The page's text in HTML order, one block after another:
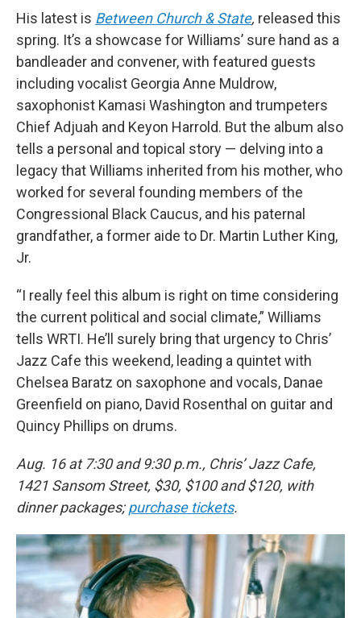
His latest is Between Church & State, released this
spring. It’s a showcase for Williams’ sure hand as a
bandleader and convener, with featured guests
including vocalist Georgia Anne Muldrow,
saxophonist Kamasi Washington and trumpeters
Chief Adjuah and Keyon Harrold. But the album also
tells a personal and topical story — delving into a
legacy that Williams inherited from his mother, who
worked for several founding members of the
Congressional Black Caucus, and his paternal
grandfather, a former aide to Dr. Martin Luther King,
Jr.
“I really feel this album is right on time considering
the current political and social climate,” Williams
tells WRTI. He’ll surely bring that urgency to Chris’
Jazz Cafe this weekend, leading a quintet with
Chelsea Baratz on saxophone and vocals, Danae
Greenfield on piano, David Rosenthal on guitar and
Quincy Phillips on drums.
Aug. 16 at 7:30 and 9:30 p.m., Chris’ Jazz Cafe,
1421 Sansom Street, $30, $100 and $120, with
dinner packages;purchase tickets.